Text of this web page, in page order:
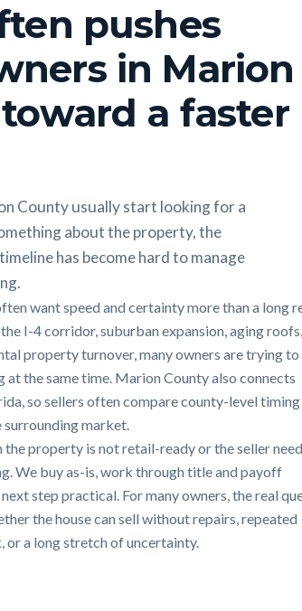
pushes
in Marion
a faster
County usually start looking for a
about the property, the
has become hard to manage
want speed and certainty more than a long
I-4 corridor, suburban expansion, aging roofs,
property turnover, many owners are trying to
the same time. Marion County also connects
so sellers often compare county-level
surrounding market.
the property is not retail-ready or the seller
We buy as-is, work through title and payoff
step practical. For many owners, the real
the house can sell without repairs, repeated
or a long stretch of uncertainty.